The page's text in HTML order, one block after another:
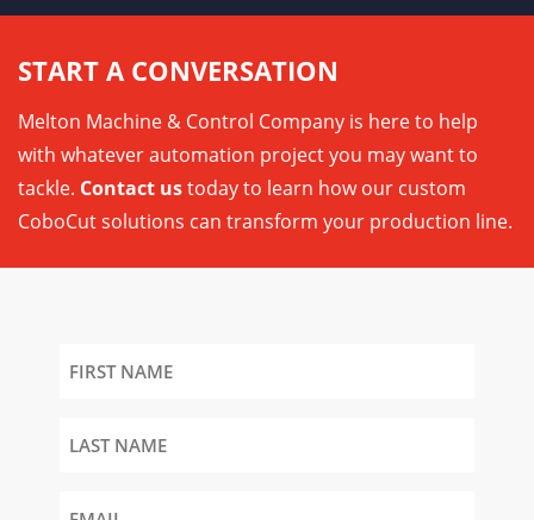
START A CONVERSATION
Melton Machine & Control Company is here to help
with whatever automation project you may want to
tackle. Contact ustoday to learn how our custom
CoboCut solutions can transform your production line.
Name
Name